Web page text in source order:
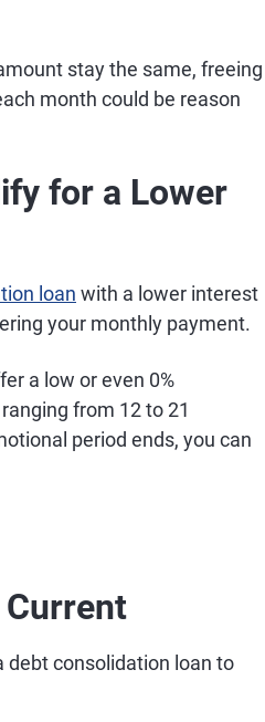
stay the same, freeing
month could be reason
for a Lower
loan with a lower interest
your monthly payment.
a low or even 0%
from 12 to 21
period ends, you can
debt consolidation loan to